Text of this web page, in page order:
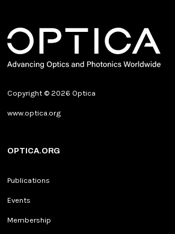
Copyright © 2026 Optica
www.optica.org
OPTICA.ORG
Publications
Events
Membership